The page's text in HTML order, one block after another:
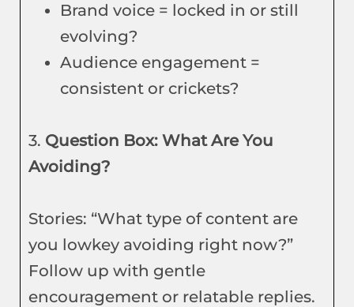
Brand voice = locked in or still
evolving?
Audience engagement =
consistent or crickets?
3. Question Box: What Are You
Avoiding?
Stories: “What type of content are
you lowkey avoiding right now?”
Follow up with gentle
encouragement or relatable replies.